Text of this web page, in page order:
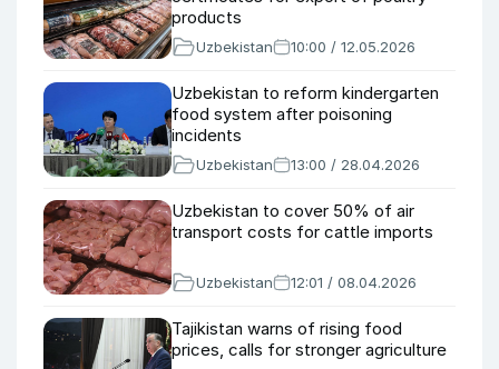
products
Uzbekistan 10:00 / 12.05.2026
Uzbekistan to reform kindergarten
food system after poisoning
incidents
Uzbekistan 13:00 / 28.04.2026
Uzbekistan to cover 50% of air
transport costs for cattle imports
Uzbekistan 12:01 / 08.04.2026
Tajikistan warns of rising food
prices, calls for stronger agriculture